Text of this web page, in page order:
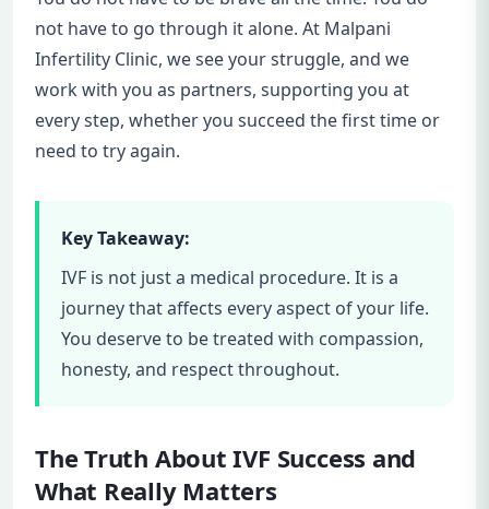
not have to go through it alone. At Malpani
Infertility Clinic, we see your struggle, and we
work with you as partners, supporting you at
every step, whether you succeed the first time or
need to try again.
Key Takeaway:
IVF is not just a medical procedure. It is a
journey that affects every aspect of your life.
You deserve to be treated with compassion,
honesty, and respect throughout.
The Truth About IVF Success and
What Really Matters